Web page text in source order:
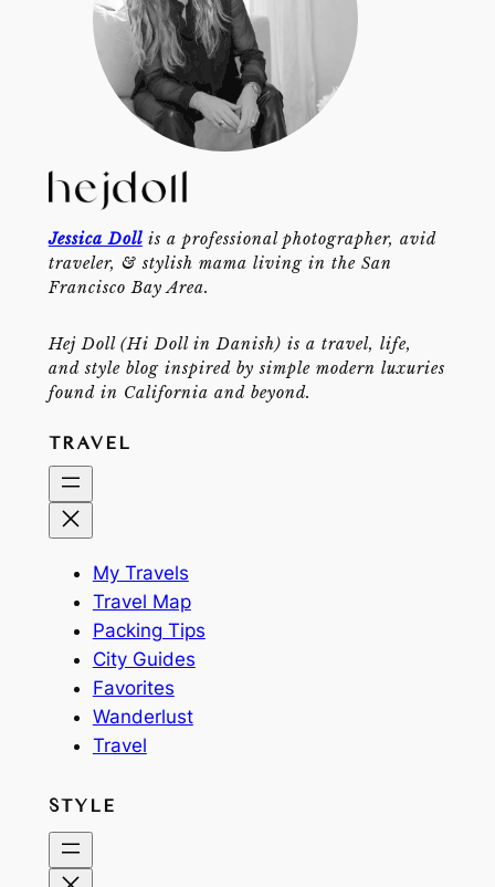
Jessica Dollis a professional photographer, avid
traveler, & stylish mama living in the San
Francisco Bay Area.
Hej Doll (Hi Doll in Danish) is a travel, life,
and style blog inspired by simple modern luxuries
found in California and beyond.
TRAVEL
My Travels
Travel Map
Packing Tips
City Guides
Favorites
Wanderlust
Travel
STYLE